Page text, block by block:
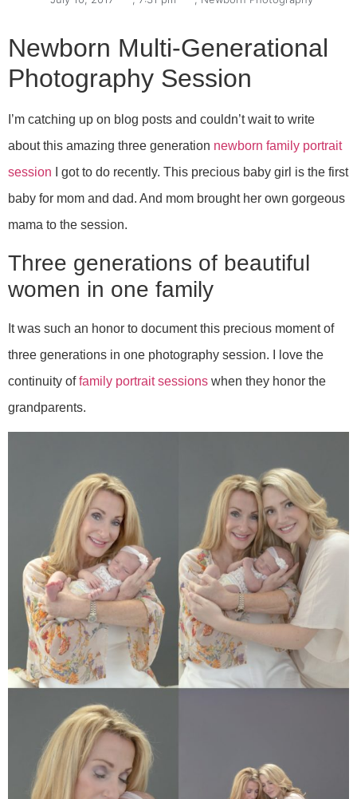
Newborn Multi-Generational
Photography Session
I’m catching up on blog posts and couldn’t wait to write
about this amazing three generation newborn family portrait
session I got to do recently. This precious baby girl is the first
baby for mom and dad. And mom brought her own gorgeous
mama to the session.
Three generations of beautiful
women in one family
It was such an honor to document this precious moment of
three generations in one photography session. I love the
continuity offamily portrait sessions when they honor the
grandparents.